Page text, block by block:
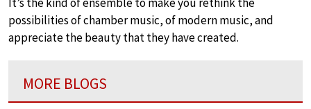
possibilities of chamber music, of modern music, and
appreciate the beauty that they have created.
MORE BLOGS